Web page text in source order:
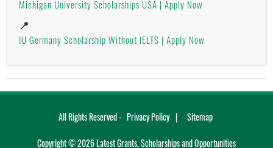
Michigan University Scholarships USA | Apply Now
📍
IU Germany Scholarship Without IELTS | Apply Now
All Rights Reserved - Privacy Policy Sitemap
Copyright ©2026Latest Grants, Scholarships and Opportunities